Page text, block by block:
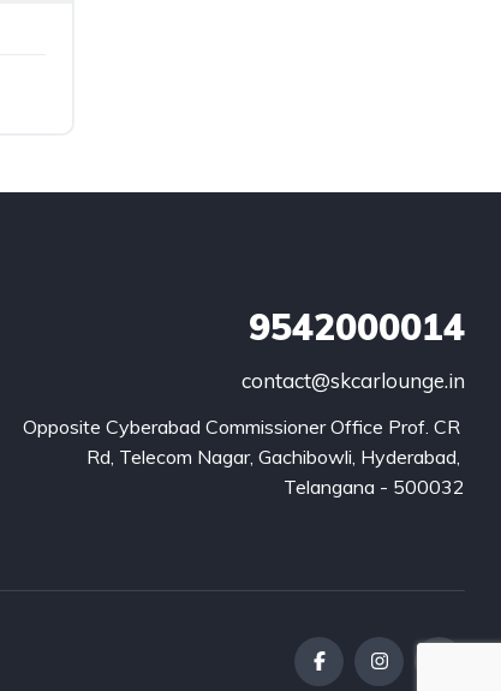
9542000014
contact@skcarlounge.in
Opposite Cyberabad Commissioner Office Prof. CR
Rd, Telecom Nagar, Gachibowli, Hyderabad,
Telangana - 500032